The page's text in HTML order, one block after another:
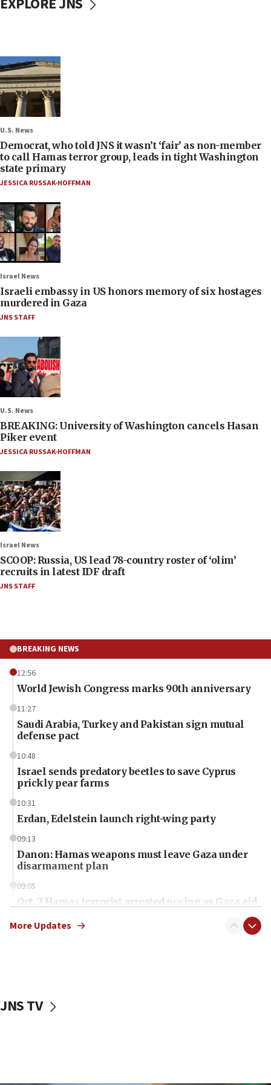
U.S. News
Democrat, who told JNS it wasn’t ‘fair’ as non-member
to call Hamas terror group, leads in tight Washington
state primary
JESSICA RUSSAK-HOFFMAN
Israel News
Israeli embassy in US honors memory of six hostages
murdered in Gaza
JNS STAFF
U.S. News
BREAKING: University of Washington cancels Hasan
Piker event
JESSICA RUSSAK-HOFFMAN
Israel News
SCOOP: Russia, US lead 78-country roster of ‘olim’
recruits in latest IDF draft
JNS STAFF
BREAKING NEWS
12:56
World Jewish Congress marks 90th anniversary
11:27
Saudi Arabia, Turkey and Pakistan sign mutual
defense pact
10:48
Israel sends predatory beetles to save Cyprus
prickly pear farms
10:31
Erdan, Edelstein launch right-wing party
09:13
Danon: Hamas weapons must leave Gaza under
disarmament plan
09:05
Oct. 7 Hamas terrorist arrested posing as Gaza aid
vessels under Iran blockade
More Updates
JNS TV